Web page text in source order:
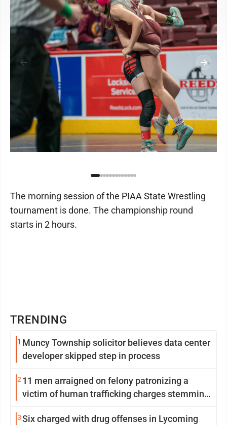
TRENDING
1 Muncy Township solicitor believes data center
developer skipped step in process
2 11 men arraigned on felony patronizing a
victim of human trafficking charges stemming
3Six charged with drug offenses in Lycoming
The morning session of the PIAA State Wrestling
tournament is done. The championship round
starts in 2 hours.